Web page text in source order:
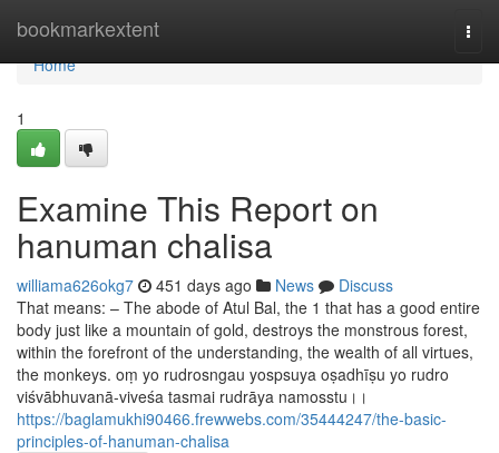
bookmarkextent
Home
Home
1
Examine This Report on
hanuman chalisa
williama626okg7 451 days ago News
Discuss
That means: – The abode of Atul Bal, the 1 that has a good entire
body just like a mountain of gold, destroys the monstrous forest,
within the forefront of the understanding, the wealth of all virtues,
the monkeys. oṃ yo rudrosngau yospsuya oṣadhīṣu yo rudro
viśvābhuvanā-viveśa tasmai rudrāya namosstu।।
https://baglamukhi90466.frewwebs.com/35444247/the-basic-
principles-of-hanuman-chalisa